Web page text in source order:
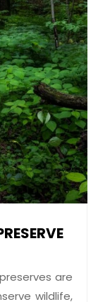
are
wildlife,